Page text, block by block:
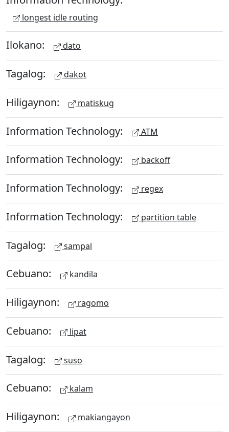
longest idle routing
Ilokano: dato
Tagalog: dakot
Hiligaynon: matiskug
Information Technology: ATM
Information Technology: backoff
Information Technology: regex
Information Technology: partition table
Tagalog: sampal
Cebuano: kandila
Hiligaynon: ragomo
Cebuano: lipat
Tagalog: suso
Cebuano: kalam
Hiligaynon: makiangayon